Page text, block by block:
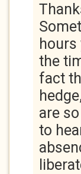
the
fact
are
to